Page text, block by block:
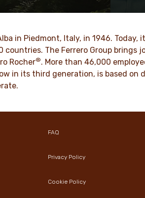
integrity and
MAS
in Piedmont, Italy, in 1946.
countries. The Ferrero Group
Rocher®. More than 46,000
in its third generation, is based
FAQ
Privacy Policy
Cookie Policy